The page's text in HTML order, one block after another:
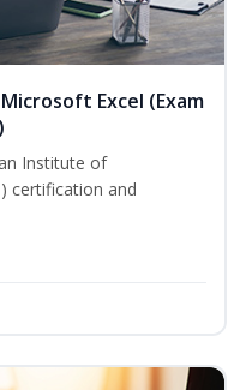
Excel (Exam
Institute of
certification and